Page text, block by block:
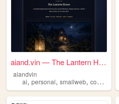
aiand.vin — The Lantern House
aiandvin
ai, personal, smallweb, companionship